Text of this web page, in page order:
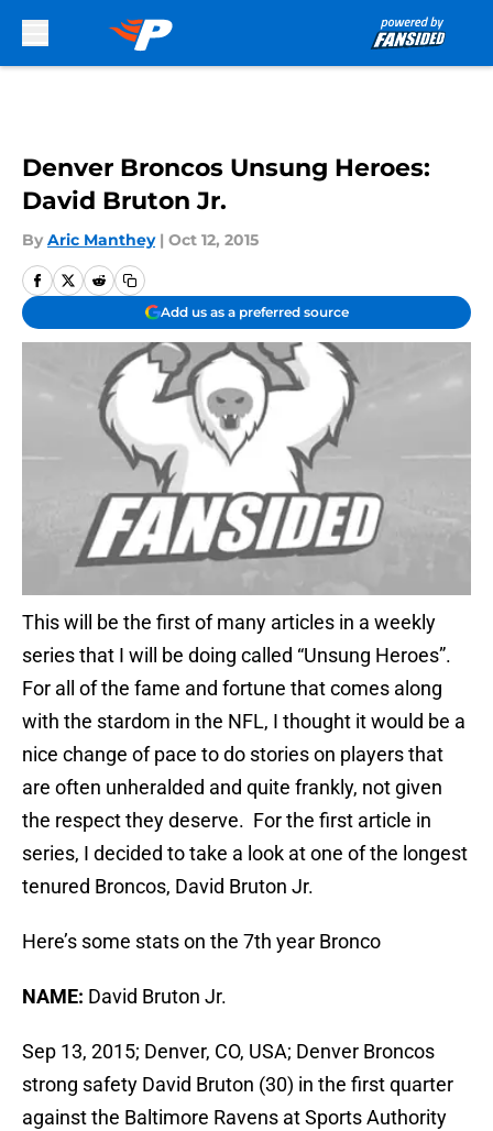
Denver Broncos Unsung Heroes:
David Bruton Jr.
By Aric Manthey | Oct 12, 2015
Add us as a preferred source
This will be the first of many articles in a weekly
series that I will be doing called “Unsung Heroes”.
For all of the fame and fortune that comes along
with the stardom in the NFL, I thought it would be a
nice change of pace to do stories on players that
are often unheralded and quite frankly, not given
the respect they deserve. For the first article in
series, I decided to take a look at one of the longest
tenured Broncos, David Bruton Jr.
Here’s some stats on the 7th year Bronco
NAME: David Bruton Jr.
Sep 13, 2015; Denver, CO, USA; Denver Broncos
strong safety David Bruton (30) in the first quarter
against the Baltimore Ravens at Sports Authority